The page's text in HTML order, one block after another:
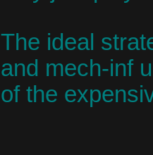
The ideal
and mech-inf
of the